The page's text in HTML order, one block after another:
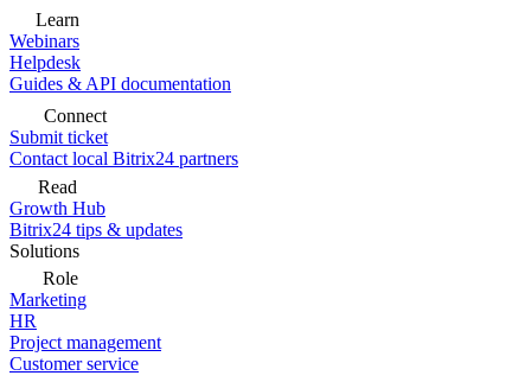
Learn
Webinars
Helpdesk
Guides & API documentation
Connect
Submit ticket
Contact local Bitrix24 partners
Read
Growth Hub
Bitrix24 tips & updates
Solutions
Role
Marketing
HR
Project management
Customer service